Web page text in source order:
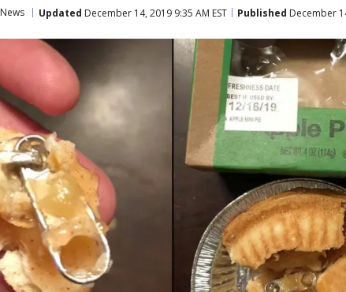
News Updated December 14, 2019 9:35 AM EST Published December